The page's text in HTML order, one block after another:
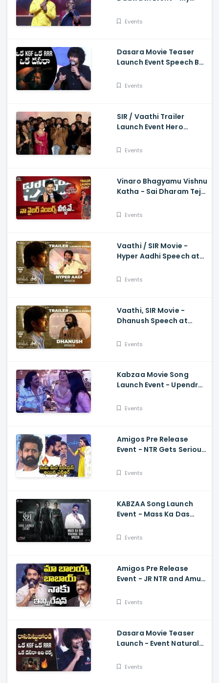
Funny Skit
Events
Dasara Movie Teaser
Launch Event Speech By
Events
SIR / Vaathi Trailer
Launch Event Hero
Dhanush, Samyuktha
Events
Vinaro Bhagyamu Vishnu
Katha - Sai Dharam Tej
Event Kiran Abbavaram
Events
Vaathi / SIR Movie -
Hyper Aadhi Speech at
Dhanush, Samyuktha,
Events
Vaathi, SIR Movie -
Dhanush Speech at
Samyuktha, GV Prakash,
Events
Kabzaa Movie Song
Launch Event - Upendra
Hilarious Fun
Events
Amigos Pre Release
Event - NTR Gets Serious
RamEvents
KABZAA Song Launch
Event - Mass Ka Das
Upendra, Kichcha
Events
Amigos Pre Release
Event - JR NTR and Amuri
Words about Balakrsina
Events
Dasara Movie Teaser
Launch - Event Natural
Events